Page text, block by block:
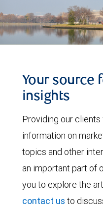
Your source
insights
Providing our clients
information on
topics and other
an important part of
you to explore the
contact us to